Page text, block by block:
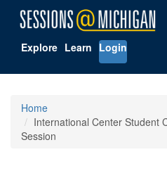
Explore Learn Login
Home
International Center Student
Session